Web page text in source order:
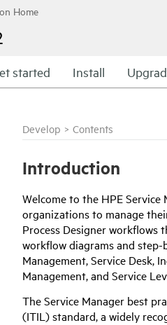
started Install
Develop > Contents
Introduction
Welcome to the HPEService
organizations to manage
Process Designer workflows
workflow diagrams and
Management, Service Desk,
Management, and Service
The Service Manager best
(ITIL) standard, a widely